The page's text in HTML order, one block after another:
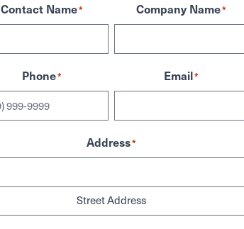
Contact Name* Company Name*
Phone* Email*
Address*
Street Address